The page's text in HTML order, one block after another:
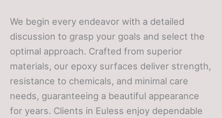
We begin every endeavor with a detailed
discussion to grasp your goals and select the
optimal approach. Crafted from superior
materials, our epoxy surfaces deliver strength,
resistance to chemicals, and minimal care
needs, guaranteeing a beautiful appearance
for years. Clients in Euless enjoy dependable